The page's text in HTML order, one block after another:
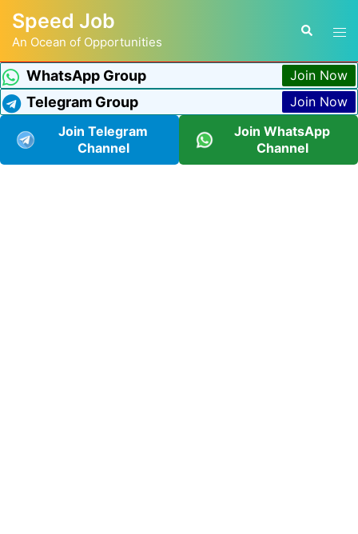
Speed Job
An Ocean of Opportunities
WhatsApp Group Join Now
Telegram Group
Join Now
Join Telegram
Channel
Join WhatsApp
Channel